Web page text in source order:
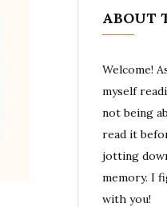
ABOUT
Welcome!
myself
not being
read it
jotting
memory. I
with you!